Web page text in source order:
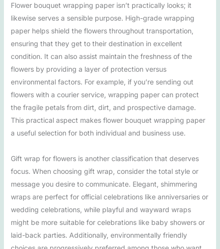
Flower bouquet wrapping paper isn’t practically looks; it
likewise serves a sensible purpose. High-grade wrapping
paper helps shield the flowers throughout transportation,
ensuring that they get to their destination in excellent
condition. It can also assist maintain the freshness of the
flowers by providing a layer of protection versus
environmental factors. For example, if you’re sending out
flowers with a courier service, wrapping paper can protect
the fragile petals from dirt, dirt, and prospective damage.
This practical aspect makes flower bouquet wrapping paper
a useful selection for both individual and business use.
Gift wrap for flowers is another classification that deserves
focus. When choosing gift wrap, consider the total style or
message you desire to communicate. Elegant, shimmering
wraps are perfect for official celebrations like anniversaries or
wedding celebrations, while playful and wayward wraps
might be more suitable for celebrations like baby showers or
laid-back parties. Additionally, environmentally friendly